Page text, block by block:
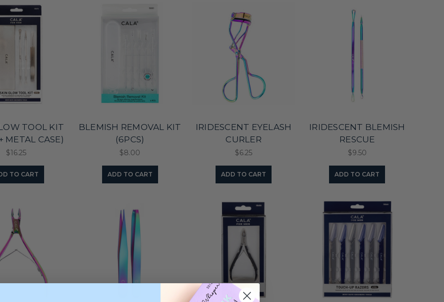
TOOL KIT
METAL CASE)
$16.25
TO CART
BLEMISH REMOVAL KIT
(6PCS)
$8.00
ADD TO CART
IRIDESCENT EYELASH
CURLER
$6.25
ADD TO CART
IRIDESCENT BLEMISH
RESCUE
$9.50
ADD TO CART